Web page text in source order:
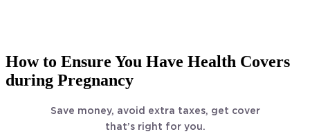
How to Ensure You Have Health Covers
during Pregnancy
Save money, avoid extra taxes, get cover
that’s right for you.